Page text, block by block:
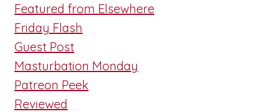
Featured from Elsewhere
Friday Flash
Guest Post
Masturbation Monday
Patreon Peek
Reviewed